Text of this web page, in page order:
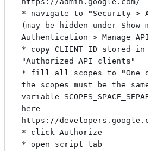
* navigate to "Security >
(may be hidden under Show
Authentication > Manage
* copy CLIENT ID stored
"Authorized API clients"
* fill all scopes to "One or
the scopes must be the
variable
here
https://
* click Authorize
* open script tab